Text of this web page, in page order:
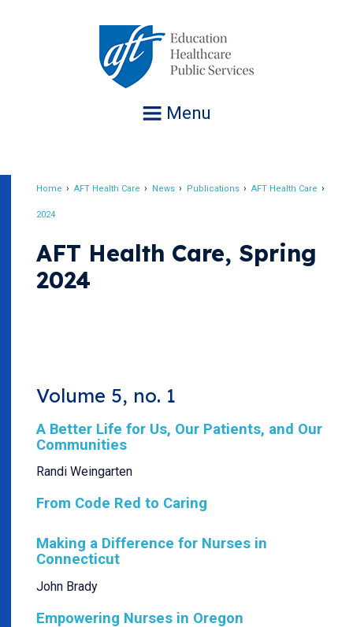
Menu
Home AFT Health Care News Publications AFT Health Care
2024
AFT Health Care, Spring
2024
Volume 5, no. 1
A Better Life for Us, Our Patients, and Our
Communities
Randi Weingarten
From Code Red to Caring
Making a Difference for Nurses in
Connecticut
John Brady
Empowering Nurses in Oregon